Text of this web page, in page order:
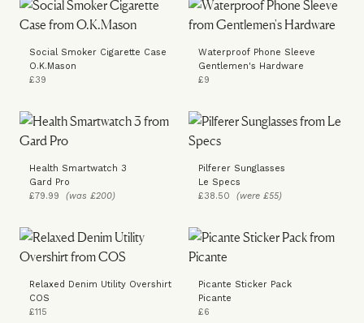
Social Smoker Cigarette Case
O.K.Mason
£39
Waterproof Phone Sleeve
Gentlemen's Hardware
£9
Health Smartwatch 3
Gard Pro
£79.99 (was £200)
Pilferer Sunglasses
Le Specs
£38.50 (were £55)
Relaxed Denim Utility Overshirt
COS
£115
Picante Sticker Pack
Picante
£6